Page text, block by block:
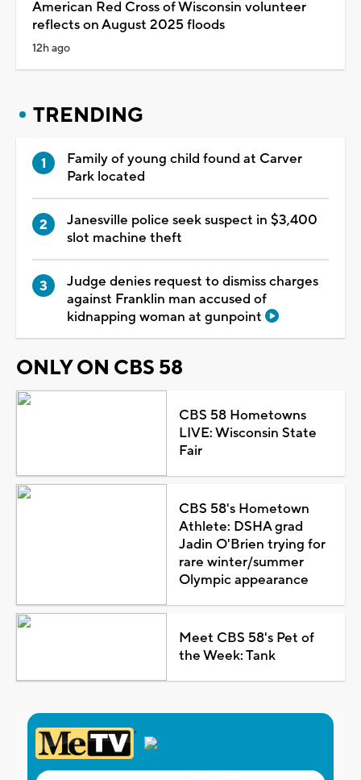
American Red Cross of Wisconsin volunteer
reflects on August 2025 floods
12h ago
TRENDING
Family of young child found at Carver
Park located
Janesville police seek suspect in $3,400
slot machine theft
Judge denies request to dismiss charges
against Franklin man accused of
kidnapping woman at gunpoint
ONLY ON CBS 58
CBS 58 Hometowns
LIVE: Wisconsin State
Fair
CBS 58's Hometown
Athlete: DSHA grad
Jadin O'Brien trying for
rare winter/summer
Olympic appearance
Meet CBS 58's Pet of
the Week: Tank